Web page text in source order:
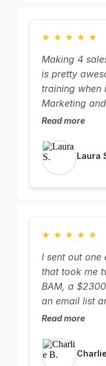
★ ★ ★ ★ ★
Making 4
is pretty
training when
Marketing
many
piece so we
more and sell
want to
sharing your
but what you
You have a
Read more
Laura
★ ★ ★ ★ ★
I sent out one
that took me
BAM, a
an email list
money!" I
for Father's
minutes to
Read more